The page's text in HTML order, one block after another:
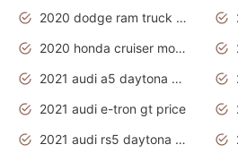
2020 dodge ram truck interior
2020 honda cruiser motorcycles
2021 audi a5 daytona grey
2021 audi e-tron gt price
2021 audi rs5 daytona grey